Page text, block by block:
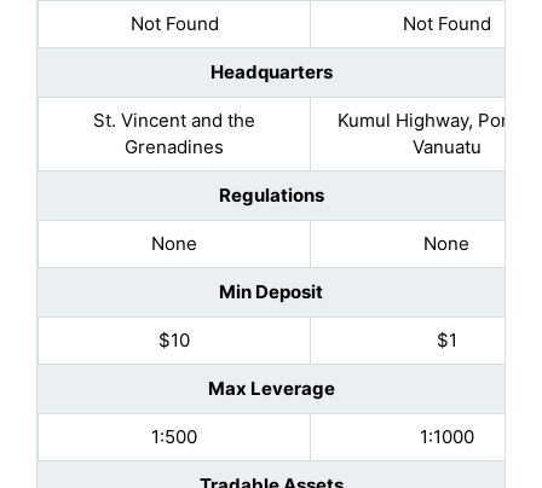
Not Found Not Found
Headquarters
St. Vincent and the
Grenadines
Kumul Highway, Port
Vanuatu
Regulations
None None
Min Deposit
$10 $1
Max Leverage
1:500 1:1000